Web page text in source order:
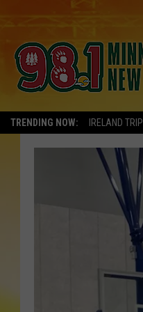
TRENDING NOW: IRELAND TRIP